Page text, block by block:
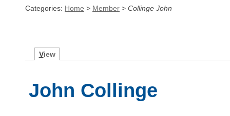
Categories: Home > Member > Collinge John
View
John Collinge